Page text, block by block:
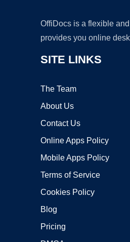
OffiDocs is a flexible
provides you online
SITE LINKS
The Team
About Us
Contact Us
Online Apps Policy
Mobile Apps Policy
Terms of Service
Cookies Policy
Blog
Pricing